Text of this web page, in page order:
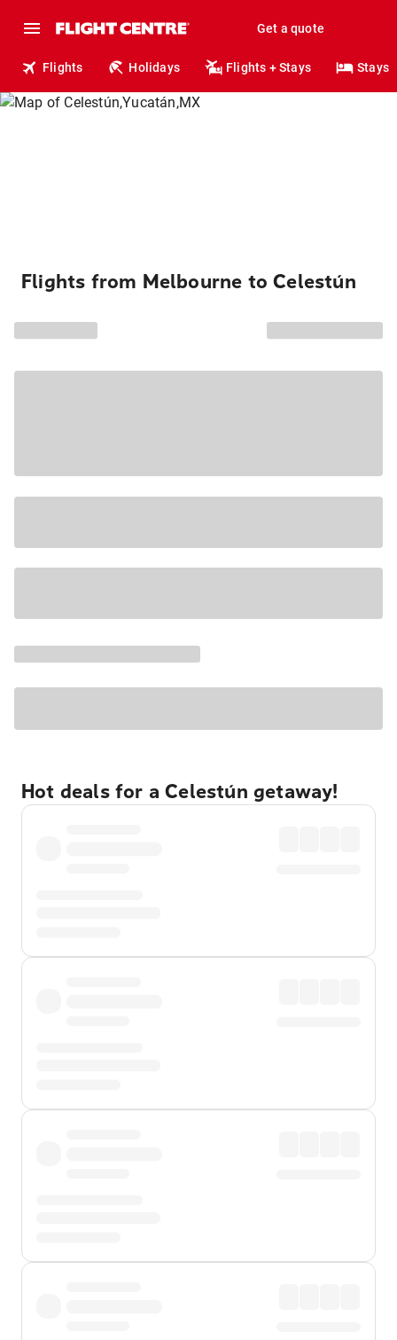
Get a quote
Flights Holidays Flights + Stays Stays
Flights from Melbourne to Celestún
Hot deals for a Celestún getaway!